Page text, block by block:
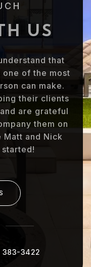
US
that
one of the most
can make.
their clients
are grateful
them on
and Nick
383-3422